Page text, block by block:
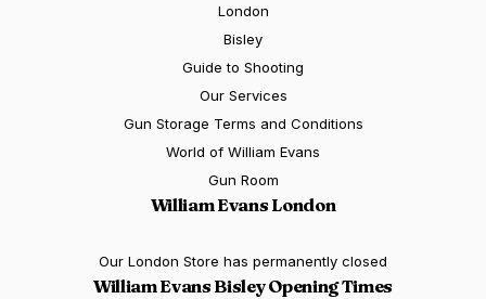
London
Bisley
Guide to Shooting
Our Services
Gun Storage Terms and Conditions
World of William Evans
Gun Room
William Evans London
Our London Store has permanently closed
William Evans Bisley Opening Times